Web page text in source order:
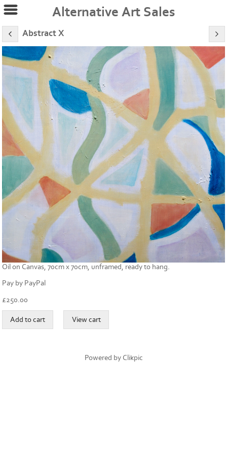
Alternative Art Sales
Abstract X
Oil on Canvas, 70cm x 70cm, unframed, ready to hang.
Pay by PayPal
£250.00
Powered by Clikpic